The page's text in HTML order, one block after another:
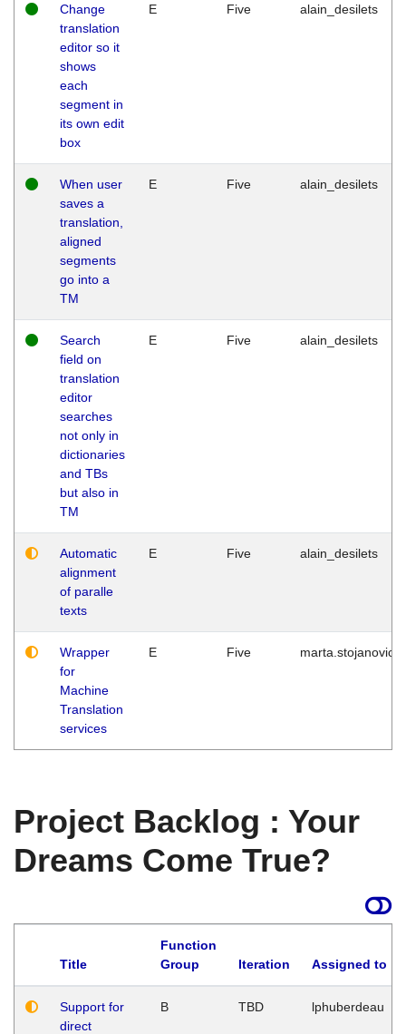
Change
translation
editor so it
shows
each
segment in
its own edit
box
E Five alain_desilets
When user
saves a
translation,
aligned
segments
go into a
TM
E Five alain_desilets
Search
field on
translation
editor
searches
not only in
dictionaries
and TBs
but also in
TM
E Five alain_desilets
Automatic
alignment
of paralle
texts
E Five alain_desilets
Wrapper
for
Machine
Translation
services
E Five marta.stojanovic
Project Backlog : Your
Dreams Come True?
Title
Function
Group
Iteration Assigned to
Support for
direct
B TBD lphuberdeau